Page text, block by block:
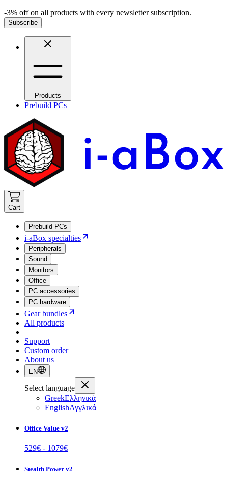
-3% off on all products with every newsletter subscription.
Subscribe
Products
Prebuild PCs
Cart
Prebuild PCs
i-aBox specialties
Peripherals
Sound
Monitors
Office
PC accessories
PC hardware
Gear bundles
All products
Support
Custom order
About us
EN
Select language
GreekΕλληνικά
EnglishΑγγλικά
Office Value v2
529€ - 1079€
Stealth Power v2